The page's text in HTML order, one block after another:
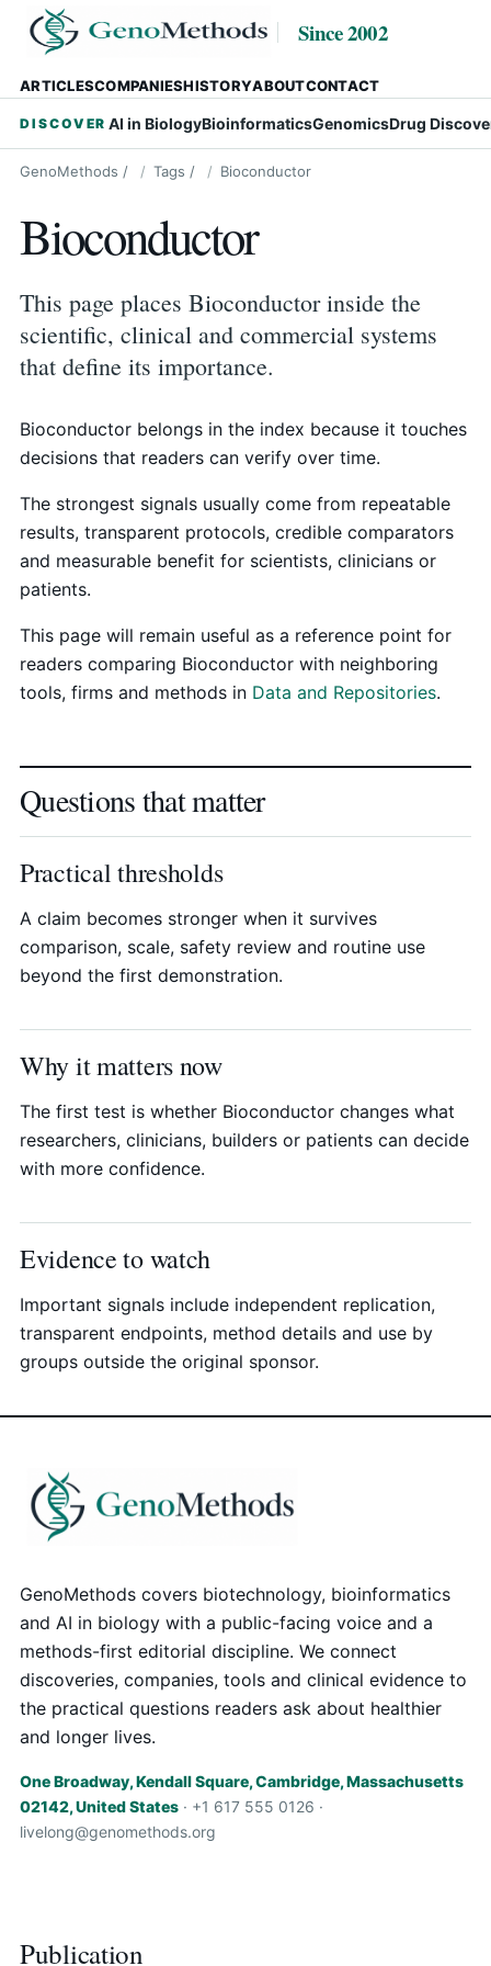
Since 2002
ARTICLESCOMPANIESHISTORYABOUTCONTACT
DISCOVER AI in BiologyBioinformaticsGenomicsDrug
GenoMethods / Tags / Bioconductor
Bioconductor
This page places Bioconductor inside the
scientific, clinical and commercial systems
that define its importance.
Bioconductor belongs in the index because it touches
decisions that readers can verify over time.
The strongest signals usually come from repeatable
results, transparent protocols, credible comparators
and measurable benefit for scientists, clinicians or
patients.
This page will remain useful as a reference point for
readers comparing Bioconductor with neighboring
tools, firms and methods in Data and Repositories.
Questions that matter
Practical thresholds
A claim becomes stronger when it survives
comparison, scale, safety review and routine use
beyond the first demonstration.
Why it matters now
The first test is whether Bioconductor changes what
researchers, clinicians, builders or patients can decide
with more confidence.
Evidence to watch
Important signals include independent replication,
transparent endpoints, method details and use by
groups outside the original sponsor.
GenoMethods covers biotechnology, bioinformatics
and AI in biology with a public-facing voice and a
methods-first editorial discipline. We connect
discoveries, companies, tools and clinical evidence to
the practical questions readers ask about healthier
and longer lives.
One Broadway, Kendall Square, Cambridge, Massachusetts
02142, United States · +1 617 555 0126 ·
livelong@genomethods.org
Publication